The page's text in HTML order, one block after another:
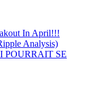
In April!!!
Analysis)
POURRAIT SE